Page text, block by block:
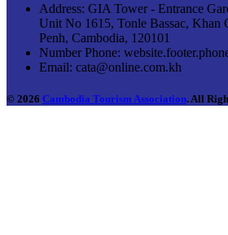
Address: GIA Tower - Entrance
Unit No 1615, Tonle Bassac, Khan
Penh, Cambodia, 120101
Number Phone:
Email: cata@online.com.kh
© 2026 Cambodia Tourism Association. All